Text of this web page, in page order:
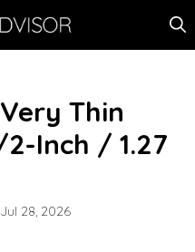
Thin
Inch / 1.27
Jul 28, 2026